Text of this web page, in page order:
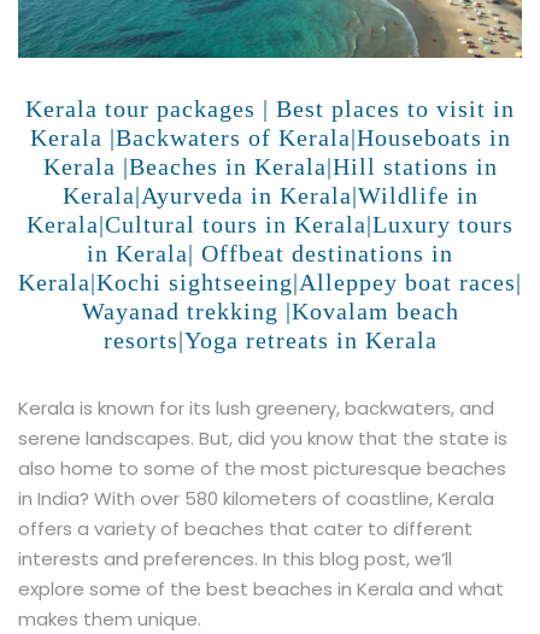
Kerala tour packages | Best places to visit in
Kerala |Backwaters of Kerala|Houseboats in
Kerala |Beaches in Kerala|Hill stations in
Kerala|Ayurveda in Kerala|Wildlife in
Kerala|Cultural tours in Kerala|Luxury tours
in Kerala| Offbeat destinations in
Kerala|Kochi sightseeing|Alleppey boat races|
Wayanad trekking |Kovalam beach
resorts|Yoga retreats in Kerala
Kerala is known for its lush greenery, backwaters, and
serene landscapes. But, did you know that the state is
also home to some of the most picturesque beaches
in India? With over 580 kilometers of coastline, Kerala
offers a variety of beaches that cater to different
interests and preferences. In this blog post, we’ll
explore some of the best beaches in Kerala and what
makes them unique.